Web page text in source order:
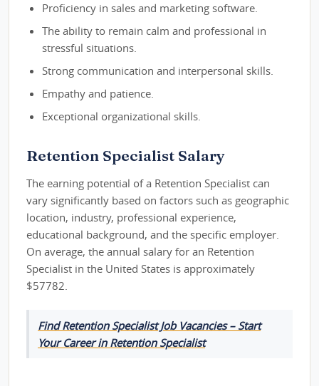
Proficiency in sales and marketing software.
The ability to remain calm and professional in
stressful situations.
Strong communication and interpersonal skills.
Empathy and patience.
Exceptional organizational skills.
Retention Specialist Salary
The earning potential of a Retention Specialist can
vary significantly based on factors such as geographic
location, industry, professional experience,
educational background, and the specific employer.
On average, the annual salary for an Retention
Specialist in the United States is approximately
$57782.
Find Retention Specialist Job Vacancies – Start
Your Career in Retention Specialist